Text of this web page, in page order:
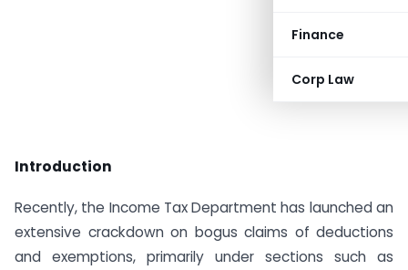
Finance
Corp Law
Introduction
Recently, the Income Tax Department has launched an
extensive crackdown on bogus claims of deductions
and exemptions, primarily under sections such as